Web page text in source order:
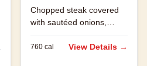
Chopped steak covered
with sautéed onions,
mushrooms and jack
cheese.
760 cal View Details →